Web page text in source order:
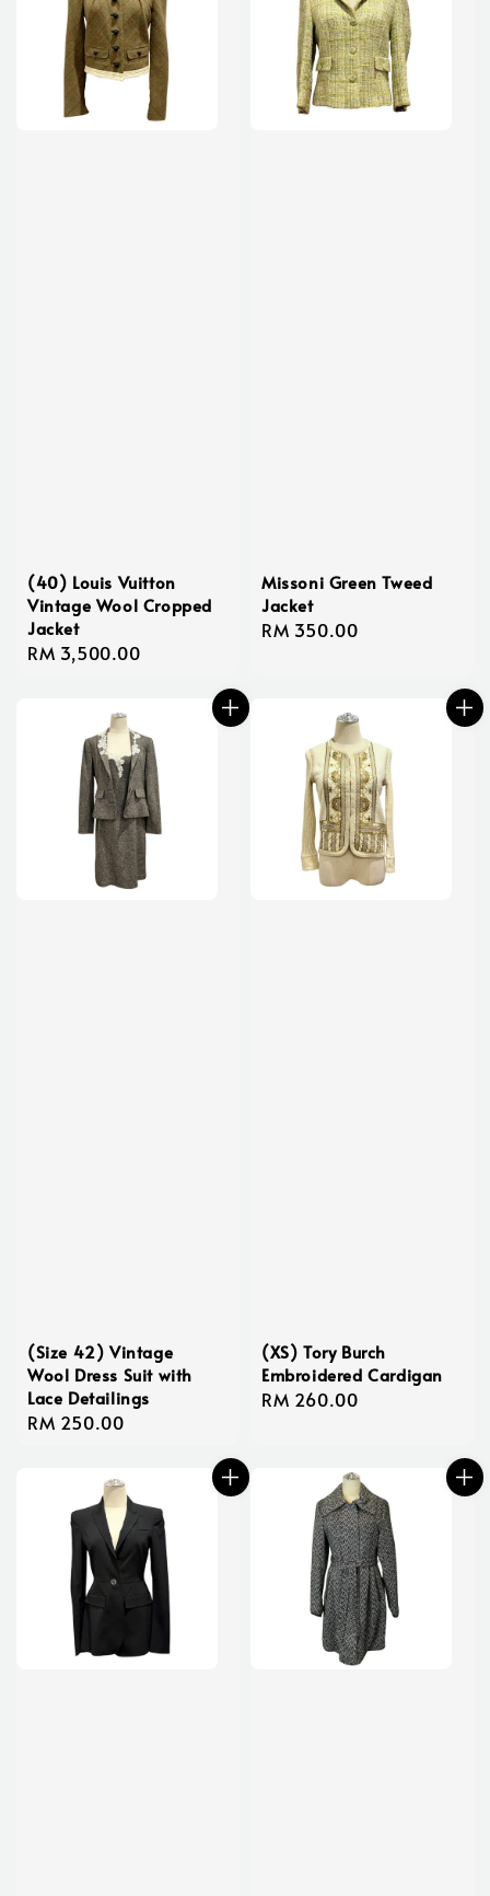
(40) Louis Vuitton
Vintage Wool Cropped
Jacket
Regular
RM 3,500.00
Missoni Green Tweed
Jacket
Regular
RM 350.00
(Size 42) Vintage
Wool Dress Suit with
Lace Detailings
Regular
RM 250.00
(XS) Tory Burch
Embroidered Cardigan
Regular
RM 260.00